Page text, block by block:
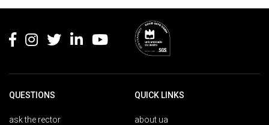
QUESTIONS
ask the rector
QUICK LINKS
about ua